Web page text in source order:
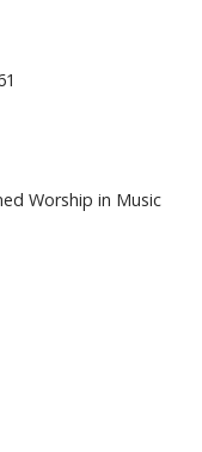
Worship in Music